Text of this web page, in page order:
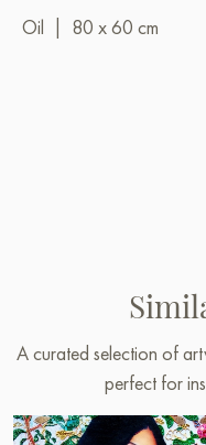
Oil
80 x 60 cm
A curated selection of
perfect for